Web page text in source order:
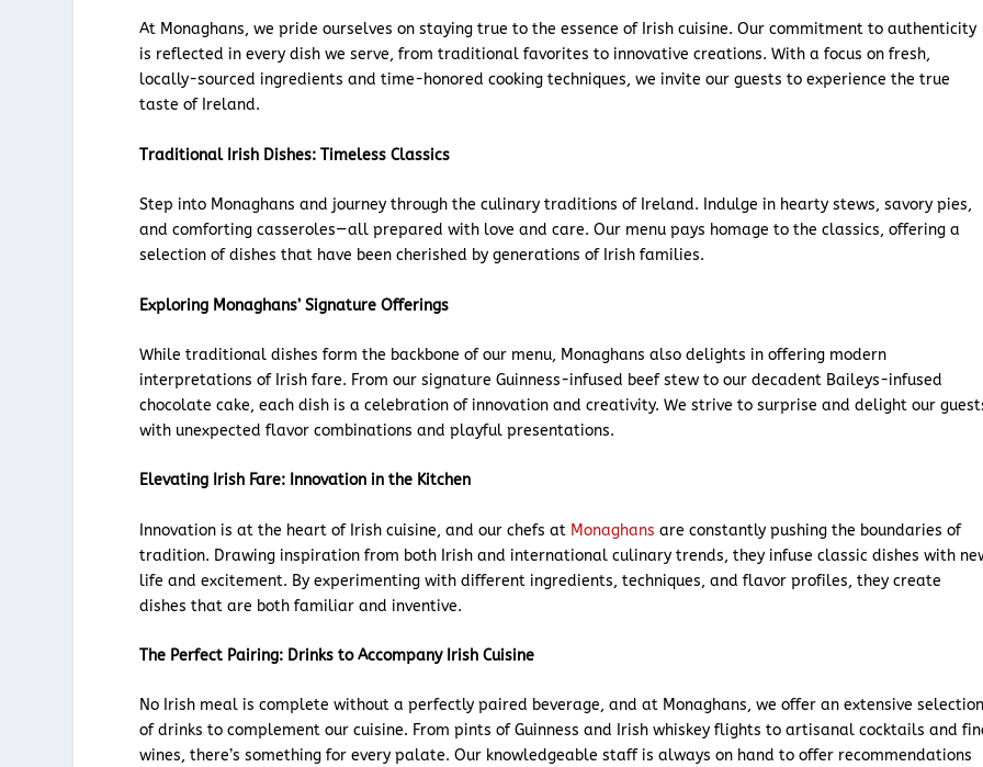
At Monaghans, we pride ourselves on staying true to the essence of Irish cuisine. Our commitment to authenticity
is reflected in every dish we serve, from traditional favorites to innovative creations. With a focus on fresh,
locally-sourced ingredients and time-honored cooking techniques, we invite our guests to experience the true
taste of Ireland.
Traditional Irish Dishes: Timeless Classics
Step into Monaghans and journey through the culinary traditions of Ireland. Indulge in hearty stews, savory pies,
and comforting casseroles—all prepared with love and care. Our menu pays homage to the classics, offering a
selection of dishes that have been cherished by generations of Irish families.
Exploring Monaghans’ Signature Offerings
While traditional dishes form the backbone of our menu, Monaghans also delights in offering modern
interpretations of Irish fare. From our signature Guinness-infused beef stew to our decadent Baileys-infused
chocolate cake, each dish is a celebration of innovation and creativity. We strive to surprise and delight our
with unexpected flavor combinations and playful presentations.
Elevating Irish Fare: Innovation in the Kitchen
Innovation is at the heart of Irish cuisine, and our chefs at Monaghans are constantly pushing the boundaries of
tradition. Drawing inspiration from both Irish and international culinary trends, they infuse classic dishes with
life and excitement. By experimenting with different ingredients, techniques, and flavor profiles, they create
dishes that are both familiar and inventive.
The Perfect Pairing: Drinks to Accompany Irish Cuisine
No Irish meal is complete without a perfectly paired beverage, and at Monaghans, we offer an extensive selection
of drinks to complement our cuisine. From pints of Guinness and Irish whiskey flights to artisanal cocktails and
wines, there’s something for every palate. Our knowledgeable staff is always on hand to offer recommendations